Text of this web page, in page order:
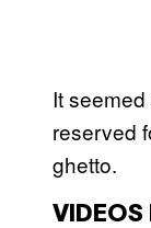
It
reserved
ghetto.
VIDEOS